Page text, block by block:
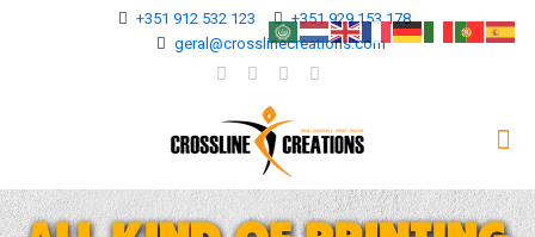
+351 912 532 123
+351 929 153 178
geral@crosslinecreations.com